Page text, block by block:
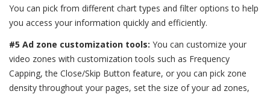
You can pick from different chart types and filter options to help
you access your information quickly and efficiently.
#5 Ad zone customization tools: You can customize your
video zones with customization tools such as Frequency
Capping, the Close/Skip Button feature, or you can pick zone
density throughout your pages, set the size of your ad zones,